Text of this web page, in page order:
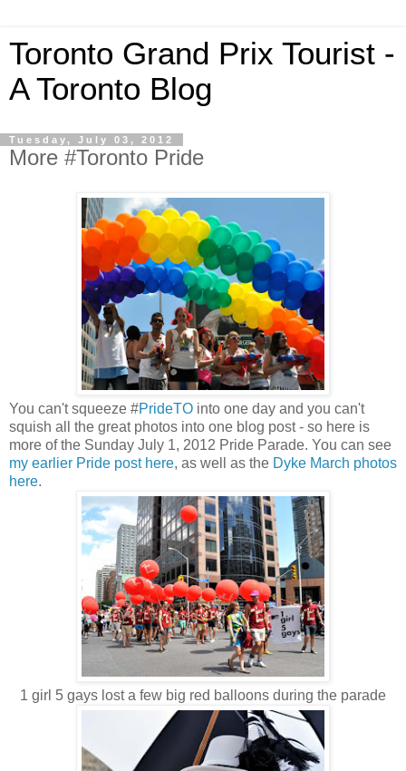
Toronto Grand Prix Tourist -
A Toronto Blog
Tuesday, July 03, 2012
More #Toronto Pride
You can't squeeze #PrideTO into one day and you can't
squish all the great photos into one blog post - so here is
more of the Sunday July 1, 2012 Pride Parade. You can see
my earlier Pride post here, as well as the Dyke March photos
here.
1 girl 5 gays lost a few big red balloons during the parade